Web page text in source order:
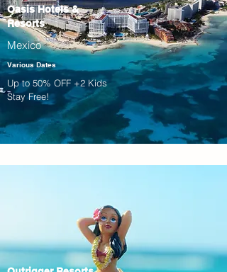
Oasis Hotels &
Resorts
Mexico
Various Dates
Up to 50% OFF +2 Kids
Stay Free!